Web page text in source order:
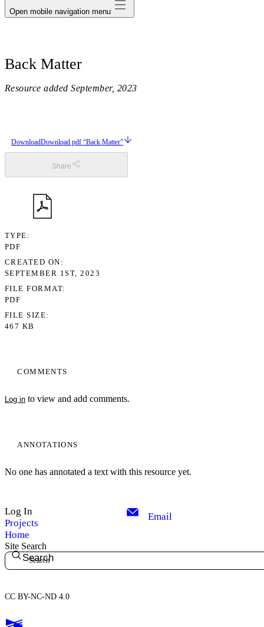
Open mobile navigation menu
Back Matter
Resource added September, 2023
COMMENTS
Log in to view and add comments.
ANNOTATIONS
No one has annotated a text with this resource yet.
DownloadDownload pdf “Back Matter”
Share
TYPE
PDF
CREATED ON
SEPTEMBER 1ST, 2023
FILE FORMAT
PDF
FILE SIZE
467 KB
Log In
Projects
Home
Email
Site Search
Search
CC BY-NC-ND 4.0